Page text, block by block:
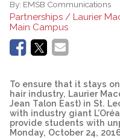
By: EMSB Communications
Partnerships / Laurier
Main Campus
To ensure that it stays
hair industry, Laurier
Jean Talon East) in St.
with industry giant
provide students with
Monday, October 24,